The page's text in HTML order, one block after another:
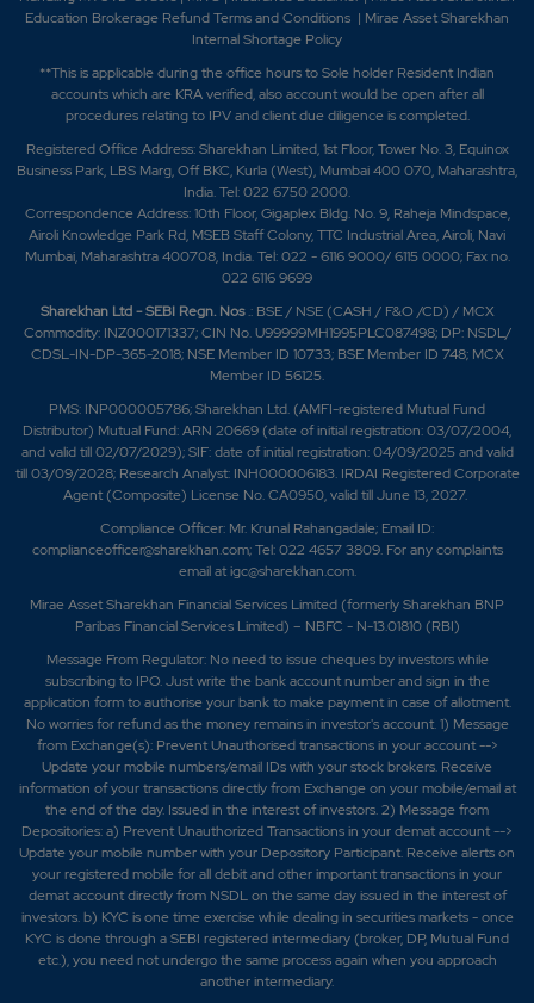
Education Brokerage Refund Terms and Conditions | Mirae Asset Sharekhan
Internal Shortage Policy
**This is applicable during the office hours to Sole holder Resident Indian
accounts which are KRA verified, also account would be open after all
procedures relating to IPV and client due diligence is completed.
Registered Office Address: Sharekhan Limited, 1st Floor, Tower No. 3, Equinox
Business Park, LBS Marg, Off BKC, Kurla (West), Mumbai 400 070, Maharashtra,
India. Tel: 022 6750 2000.
Correspondence Address: 10th Floor, Gigaplex Bldg. No. 9, Raheja Mindspace,
Airoli Knowledge Park Rd, MSEB Staff Colony, TTC Industrial Area, Airoli, Navi
Mumbai, Maharashtra 400708, India. Tel: 022 - 6116 9000/ 6115 0000; Fax no.
022 6116 9699
Sharekhan Ltd - SEBI Regn. Nos.: BSE / NSE (CASH / F&O /CD) / MCX
Commodity: INZ000171337; CIN No. U99999MH1995PLC087498; DP: NSDL/
CDSL-IN-DP-365-2018; NSE Member ID 10733; BSE Member ID 748; MCX
Member ID 56125.
PMS: INP000005786; Sharekhan Ltd. (AMFI-registered Mutual Fund
Distributor) Mutual Fund: ARN 20669 (date of initial registration: 03/07/2004,
and valid till 02/07/2029); SIF: date of initial registration: 04/09/2025 and valid
till 03/09/2028; Research Analyst: INH000006183. IRDAI Registered Corporate
Agent (Composite) License No. CA0950, valid till June 13, 2027.
Compliance Officer: Mr. Krunal Rahangadale; Email ID:
complianceofficer@sharekhan.com; Tel: 022 4657 3809. For any complaints
email atigc@sharekhan.com.
Mirae Asset Sharekhan Financial Services Limited (formerly Sharekhan BNP
Paribas Financial Services Limited) – NBFC - N-13.01810 (RBI)
Message From Regulator: No need to issue cheques by investors while
subscribing to IPO. Just write the bank account number and sign in the
application form to authorise your bank to make payment in case of allotment.
No worries for refund as the money remains in investor's account. 1) Message
from Exchange(s): Prevent Unauthorised transactions in your account -->
Update your mobile numbers/email IDs with your stock brokers. Receive
information of your transactions directly from Exchange on your mobile/email at
the end of the day. Issued in the interest of investors. 2) Message from
Depositories: a) Prevent Unauthorized Transactions in your demat account -->
Update your mobile number with your Depository Participant. Receive alerts on
your registered mobile for all debit and other important transactions in your
demat account directly from NSDL on the same day issued in the interest of
investors. b) KYC is one time exercise while dealing in securities markets - once
KYC is done through a SEBI registered intermediary (broker, DP, Mutual Fund
etc.), you need not undergo the same process again when you approach
another intermediary.